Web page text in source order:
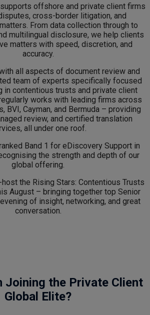
offshore and private client firms
cross-border litigation, and
From data collection through to
multilingual disclosure, we help clients
matters with speed, discretion, and
accuracy.
all aspects of document review and
team of experts specifically focused
in contentious trusts and private client
works with leading firms across
BVI, Cayman, and Bermuda – providing
review, and certified translation
all under one roof.
Band 1 for eDiscovery Support in
the strength and depth of our
global offering.
the Rising Stars: Contentious Trusts
August – bringing together top Senior
of insight, networking, and great
conversation.
Joining the Private Client
Global Elite?